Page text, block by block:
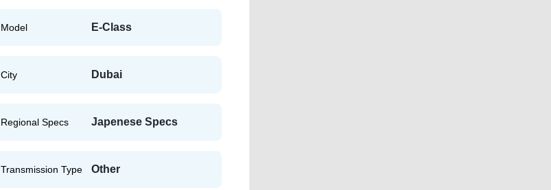
Model E-Class
City Dubai
Regional Specs Japenese Specs
Transmission Type Other